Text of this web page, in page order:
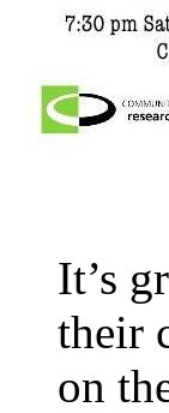
It’s
their
on